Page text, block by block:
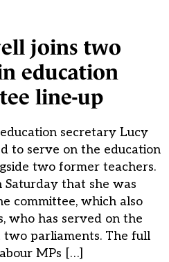
joins two
education
line-up
secretary Lucy
to serve on the education
two former teachers.
that she was
committee, which also
who has served on the
parliaments. The full
MPs […]